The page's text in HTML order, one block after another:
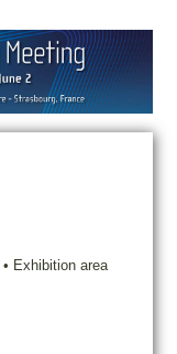
• Exhibition area